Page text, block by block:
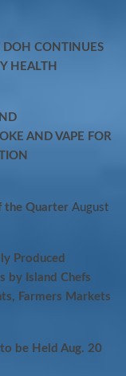
DOH CONTINUES
HEALTH
AND VAPE FOR
the Quarter August
Produced
by Island Chefs
Farmers Markets
be Held Aug. 20